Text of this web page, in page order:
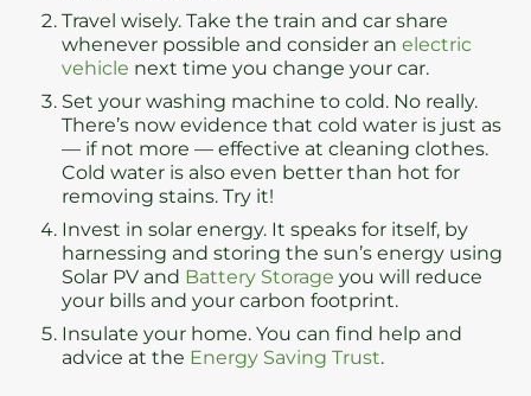
Travel wisely. Take the train and car share
whenever possible and consider an electric
vehicle next time you change your car.
Set your washing machine to cold. No really.
There’s now evidence that cold water is just as
— if not more — effective at cleaning clothes.
Cold water is also even better than hot for
removing stains. Try it!
Invest in solar energy. It speaks for itself, by
harnessing and storing the sun’s energy using
Solar PV and Battery Storage you will reduce
your bills and your carbon footprint.
Insulate your home. You can find help and
advice at the Energy Saving Trust.